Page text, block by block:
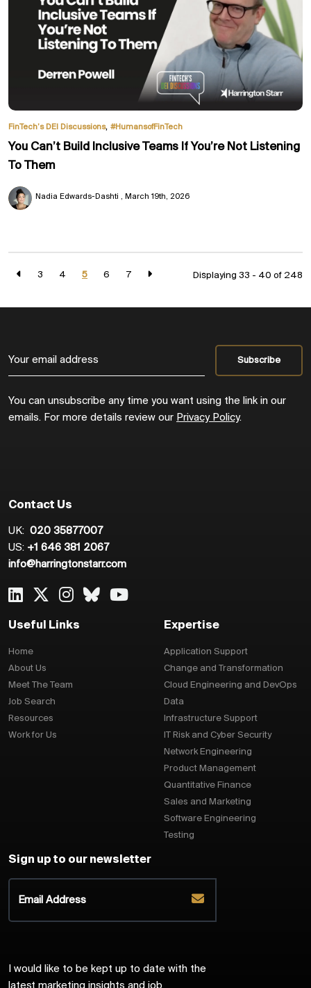
FinTech’s DEI Discussions, #HumansofFinTech
You Can’t Build Inclusive Teams If You’re Not Listening
To Them
Nadia Edwards-Dashti March 19th, 2026
3 4 5 6 7 Displaying 33 - 40 of 248
You can unsubscribe any time you want using the link in our
emails. For more details review our Privacy Policy.
Contact Us
UK: 020 35877007
US: +1 646 381 2067
info@harringtonstarr.com
Useful Links
Home
About Us
Meet The Team
Job Search
Resources
Work for Us
Expertise
Application Support
Change and Transformation
Cloud Engineering and DevOps
Data
Infrastructure Support
IT Risk and Cyber Security
Network Engineering
Product Management
Quantitative Finance
Sales and Marketing
Software Engineering
Testing
Sign up to our newsletter
I would like to be kept up to date with the